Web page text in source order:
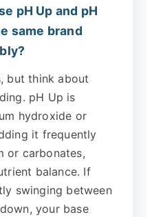
pH Up and pH
same brand
but think about
pH Up is
hydroxide or
it frequently
or carbonates,
balance. If
swinging between
your base